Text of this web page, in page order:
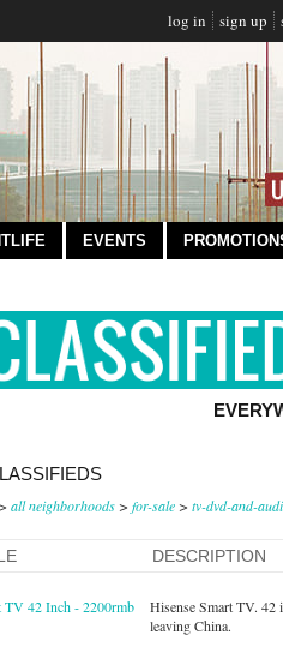
log in sign up
EVENTS
all neighborhoods> for-sale> tv-dvd-and-
DESCRIPTION
TV 42 Inch - 2200rmb
Hisense Smart TV. 42
leaving China.